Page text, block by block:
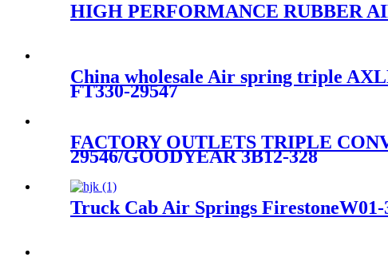
HIGH PERFORMANCE RUBBER
China wholesale Air spring triple
FT330-29547
FACTORY OUTLETS TRIPLE
29546/GOODYEAR 3B12-328
Truck Cab Air Springs FirestoneW01-